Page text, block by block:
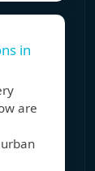
in
are